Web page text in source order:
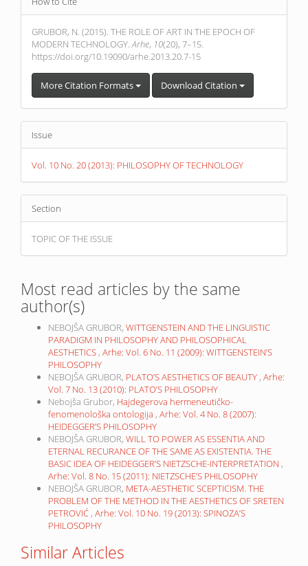
Details
GRUBOR, N. (2015). THE ROLE OF ART IN THE EPOCH OF
MODERN TECHNOLOGY.Arhe, 10(20), 7–15.
https://doi.org/10.19090/arhe.2013.20.7-15
More Citation Formats Download Citation
Issue
Vol. 10 No. 20 (2013): PHILOSOPHY OF TECHNOLOGY
Section
TOPIC OF THE ISSUE
Most read articles by the same
author(s)
NEBOJŠA GRUBOR, WITTGENSTEIN AND THE LINGUISTIC
PARADIGM IN PHILOSOPHY AND PHILOSOPHICAL
AESTHETICS , Arhe: Vol. 6 No. 11 (2009): WITTGENSTEIN’S
PHILOSOPHY
NEBOJŠA GRUBOR, PLATO’S AESTHETICS OF BEAUTY , Arhe:
Vol. 7 No. 13 (2010): PLATO’S PHILOSOPHY
Nebojša Grubor, Hajdegerova hermeneutičko-
fenomenološka ontologija , Arhe: Vol. 4 No. 8 (2007):
HEIDEGGER’S PHILOSOPHY
NEBOJŠA GRUBOR, WILL TO POWER AS ESSENTIA AND
ETERNAL RECURANCE OF THE SAME AS EXISTENTIA. THE
BASIC IDEA OF HEIDEGGER’S NIETZSCHE-INTERPRETATION ,
Arhe: Vol. 8 No. 15 (2011): NIETZSCHE’S PHILOSOPHY
NEBOJŠA GRUBOR, META-AESTHETIC SCEPTICISM. THE
PROBLEM OF THE METHOD IN THE AESTHETICS OF SRETEN
PETROVIĆ , Arhe: Vol. 10 No. 19 (2013): SPINOZA’S
PHILOSOPHY
Similar Articles